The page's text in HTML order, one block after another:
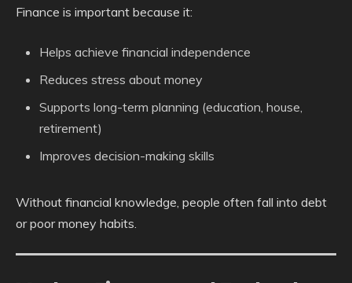
Finance is important because it:
Helps achieve financial independence
Reduces stress about money
Supports long-term planning (education, house,
retirement)
Improves decision-making skills
Without financial knowledge, people often fall into debt
or poor money habits.